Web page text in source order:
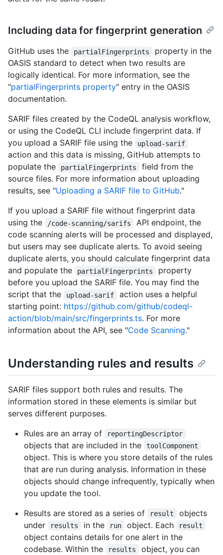
Including data for fingerprint generation
GitHub uses the partialFingerprints
property in the
OASIS standard to detect when two results are
logically identical. For more information, see the
"partialFingerprints property" entry in the OASIS
documentation.
SARIF files created by the CodeQL analysis workflow,
or using the CodeQL CLI include fingerprint data. If
you upload a SARIF file using the
upload-sarif
action and this data is missing, GitHub attempts to
populate the
partialFingerprints
field from the
source files. For more information about uploading
results, see "Uploading a SARIF file to GitHub."
If you upload a SARIF file without fingerprint data
using the
/code-scanning/sarifs
API endpoint, the
code scanning alerts will be processed and displayed,
but users may see duplicate alerts. To avoid seeing
duplicate alerts, you should calculate fingerprint data
and populate the
partialFingerprints
property
before you upload the SARIF file. You may find the
script that the
upload-sarif
action uses a helpful
starting point: https://github.com/github/codeql-
action/blob/main/src/fingerprints.ts. For more
information about the API, see "Code Scanning."
Understanding rules and results
SARIF files support both rules and results. The
information stored in these elements is similar but
serves different purposes.
Rules are an array of
reportingDescriptor
objects that are included in the toolComponent
object. This is where you store details of the rules
that are run during analysis. Information in these
objects should change infrequently, typically when
you update the tool.
Results are stored as a series of
result
objects
under
results in the run object. Each result
object contains details for one alert in the
codebase. Within the
results
object, you can